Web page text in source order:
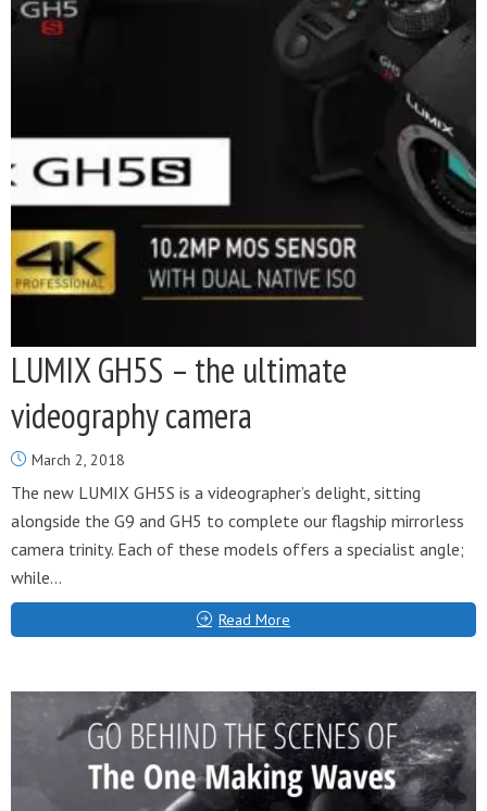
LUMIX GH5S – the ultimate
videography camera
March 2, 2018
The new LUMIX GH5S is a videographer’s delight, sitting
alongside the G9 and GH5 to complete our flagship mirrorless
camera trinity. Each of these models offers a specialist angle;
while...
Read More